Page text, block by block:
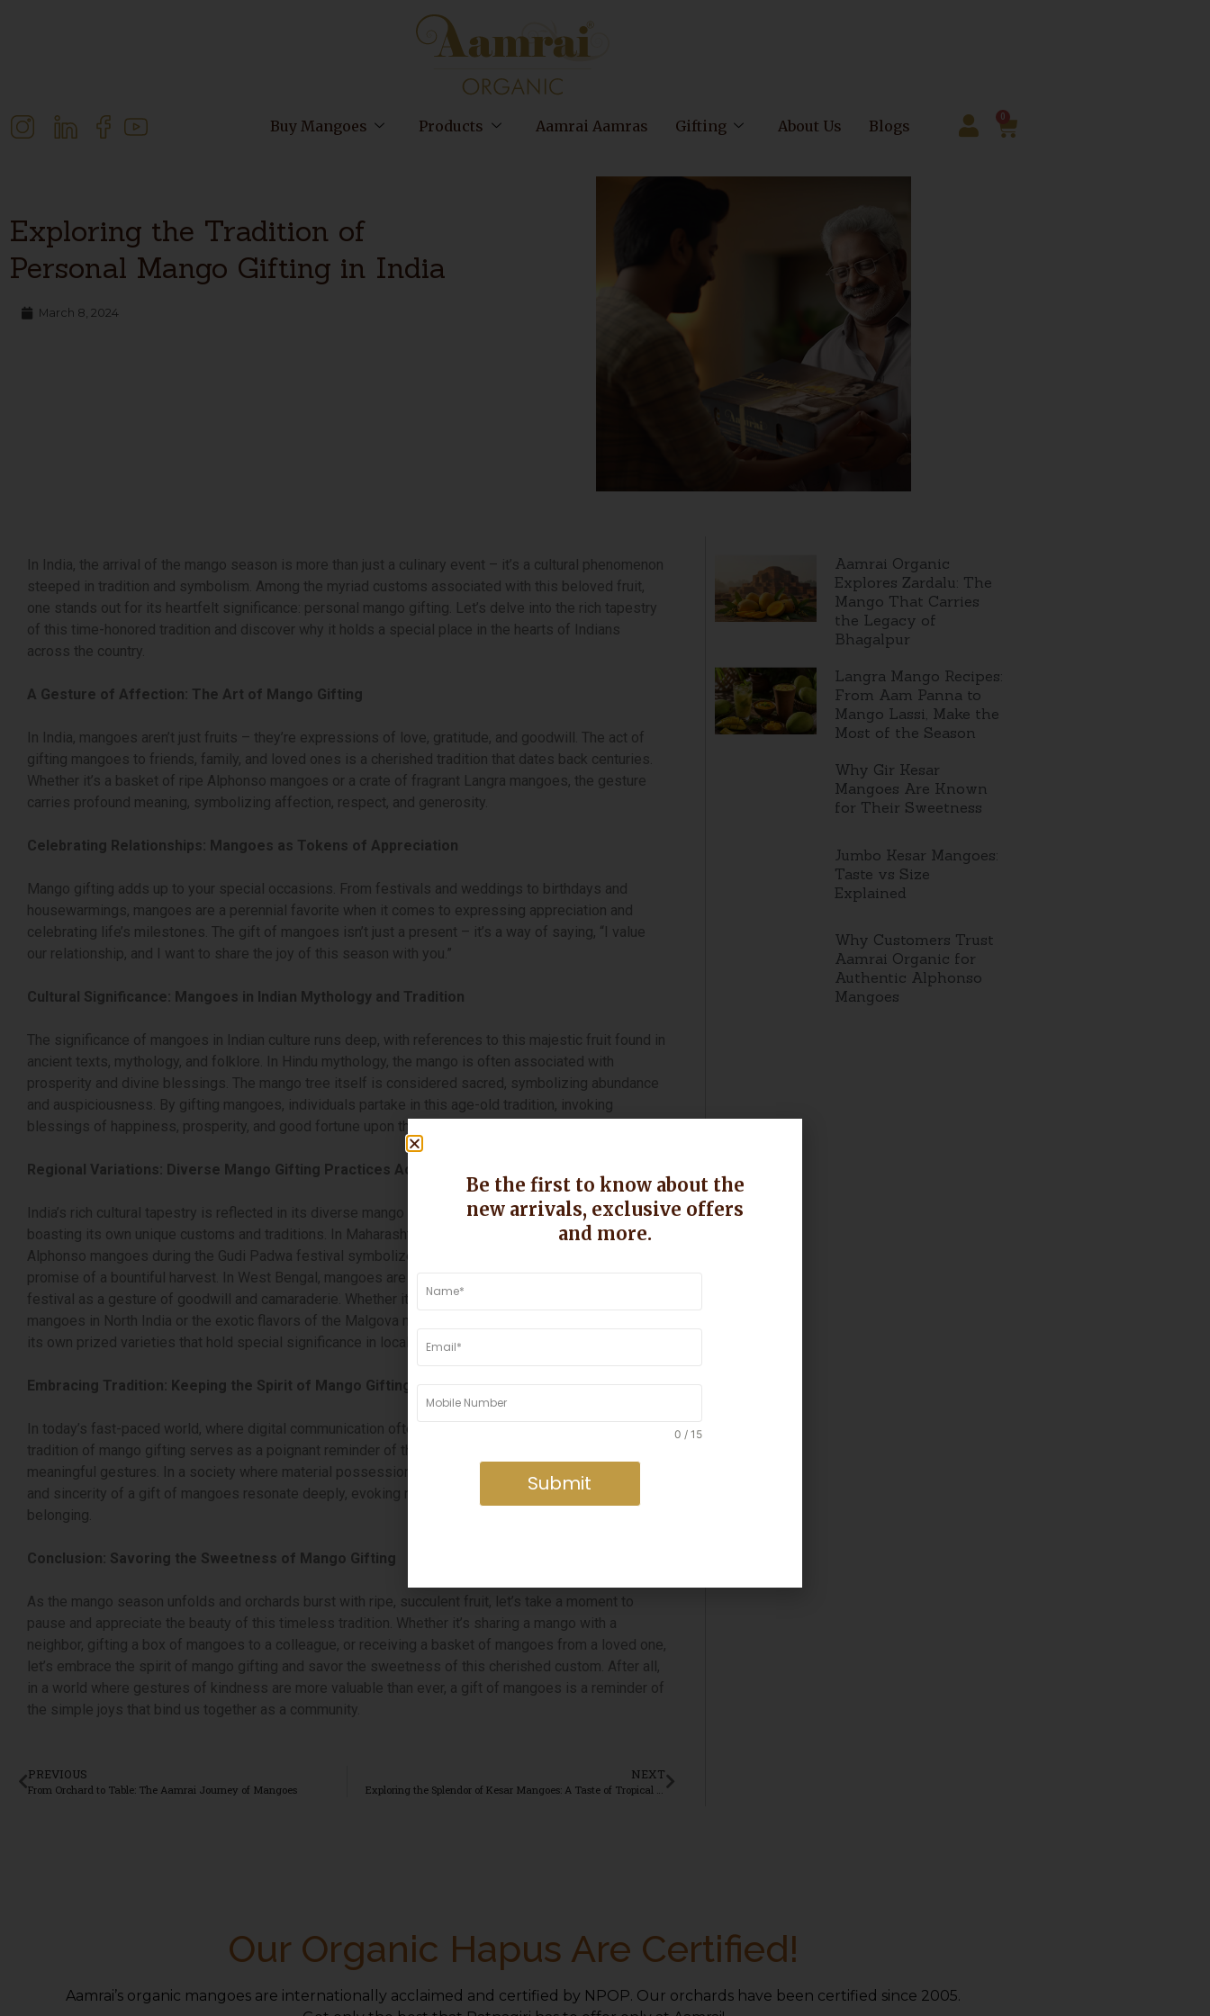
Buy Mangoes Products Aamrai Aamras Gifting About Us Blogs
0
Exploring the Tradition of
Personal Mango Gifting in India
March 8, 2024
In India, the arrival of the mango season is more than just a culinary event – it’s a cultural phenomenon
steeped in tradition and symbolism. Among the myriad customs associated with this beloved fruit,
one stands out for its heartfelt significance: personal mango gifting. Let’s delve into the rich tapestry
of this time-honored tradition and discover why it holds a special place in the hearts of Indians
across the country.
A Gesture of Affection: The Art of Mango Gifting
In India, mangoes aren’t just fruits – they’re expressions of love, gratitude, and goodwill. The act of
gifting mangoes to friends, family, and loved ones is a cherished tradition that dates back centuries.
Whether it’s a basket of ripe Alphonso mangoes or a crate of fragrant Langra mangoes, the gesture
carries profound meaning, symbolizing affection, respect, and generosity.
Celebrating Relationships: Mangoes as Tokens of Appreciation
Mango gifting adds up to your special occasions. From festivals and weddings to birthdays and
housewarmings, mangoes are a perennial favorite when it comes to expressing appreciation and
celebrating life’s milestones. The gift of mangoes isn’t just a present – it’s a way of saying, “I value
our relationship, and I want to share the joy of this season with you.”
Cultural Significance: Mangoes in Indian Mythology and Tradition
The significance of mangoes in Indian culture runs deep, with references to this majestic fruit found in
ancient texts, mythology, and folklore. In Hindu mythology, the mango is often associated with
prosperity and divine blessings. The mango tree itself is considered sacred, symbolizing abundance
and auspiciousness. By gifting mangoes, individuals partake in this age-old tradition, invoking
blessings of happiness, prosperity, and good fortune upon their loved ones.
Regional Variations: Diverse Mango Gifting Practices Across India
India’s rich cultural tapestry is reflected in its diverse mango gifting practices, with each region
boasting its own unique customs and traditions. In Maharashtra, for example, the tradition of gifting
Alphonso mangoes during the Gudi Padwa festival symbolizes the onset of the new year and the
promise of a bountiful harvest. In West Bengal, mangoes are exchanged during the Poush Sankranti
festival as a gesture of goodwill and camaraderie. Whether it’s the vibrant hues of the Dussehri
mangoes in North India or the exotic flavors of the Malgova mangoes in South India, each region has
its own prized varieties that hold special significance in local customs and rituals.
Embracing Tradition: Keeping the Spirit of Mango Gifting Alive
In today’s fast-paced world, where digital communication often replaces personal interactions, the
tradition of mango gifting serves as a poignant reminder of the importance of human connection and
meaningful gestures. In a society where material possessions often take precedence, the simplicity
and sincerity of a gift of mangoes resonate deeply, evoking nostalgia and fostering a sense of
belonging.
Conclusion: Savoring the Sweetness of Mango Gifting
As the mango season unfolds and orchards burst with ripe, succulent fruit, let’s take a moment to
pause and appreciate the beauty of this timeless tradition. Whether it’s sharing a mango with a
neighbor, gifting a box of mangoes to a colleague, or receiving a basket of mangoes from a loved one,
let’s embrace the spirit of mango gifting and savor the sweetness of this cherished custom. After all,
in a world where gestures of kindness are more valuable than ever, a gift of mangoes is a reminder of
the simple joys that bind us together as a community.
PREVIOUS
From Orchard to Table: The Aamrai Journey of Mangoes
NEXT
Exploring the Splendor of Kesar Mangoes: A Taste of Tropical Paradise
Aamrai Organic
Explores Zardalu: The
Mango That Carries
the Legacy of
Bhagalpur
Langra Mango Recipes:
From Aam Panna to
Mango Lassi, Make the
Most of the Season
Why Gir Kesar
Mangoes Are Known
for Their Sweetness
Jumbo Kesar Mangoes:
Taste vs Size
Explained
Why Customers Trust
Aamrai Organic for
Authentic Alphonso
Mangoes
Our Organic Hapus Are Certified!
Aamrai’s organic mangoes are internationally acclaimed and certified by NPOP. Our orchards have been certified since 2005.
Be the first to know about the
new arrivals, exclusive offers
and more.
0 / 15
Submit